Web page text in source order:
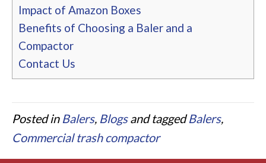
Impact of Amazon Boxes
Benefits of Choosing a Baler and a
Compactor
Contact Us
Posted in Balers, Blogsand taggedBalers,
Commercial trash compactor